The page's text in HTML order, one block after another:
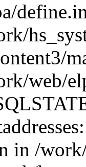
web/
in /